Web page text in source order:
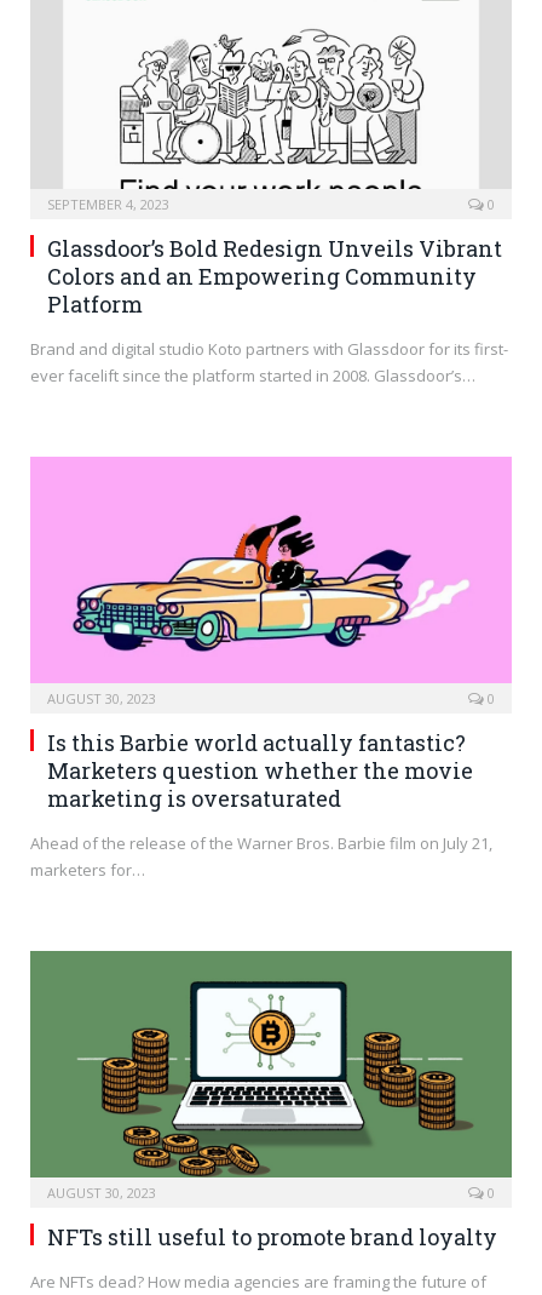
SEPTEMBER 4, 2023 0
Glassdoor’s Bold Redesign Unveils Vibrant
Colors and an Empowering Community
Platform
Brand and digital studio Koto partners with Glassdoor for its first-
ever facelift since the platform started in 2008. Glassdoor’s…
AUGUST 30, 2023 0
Is this Barbie world actually fantastic?
Marketers question whether the movie
marketing is oversaturated
Ahead of the release of the Warner Bros. Barbie film on July 21,
marketers for…
AUGUST 30, 2023 0
NFTs still useful to promote brand loyalty
Are NFTs dead? How media agencies are framing the future of